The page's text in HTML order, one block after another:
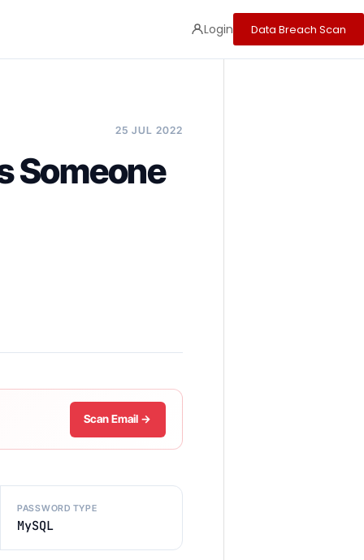
Login Data Breach Scan
25 JUL 2022
Someone
Scan Email →
PASSWORD TYPE
MySQL